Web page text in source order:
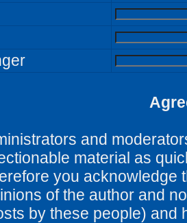
and
material as
you acknowledge
of the author and
by these people) and